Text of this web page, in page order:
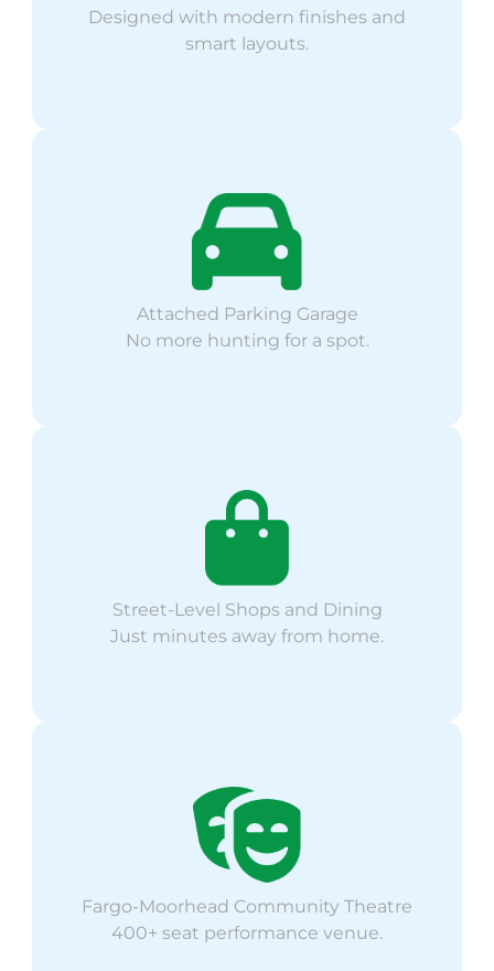
Designed with modern finishes and
smart layouts.
Attached Parking Garage
No more hunting for a spot.
Street-Level Shops and Dining
Just minutes away from home.
Fargo-Moorhead Community Theatre
400+ seat performance venue.